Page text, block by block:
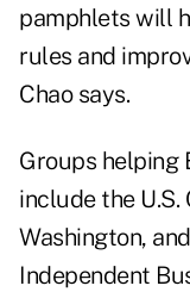
pamphlets will
rules and
Chao says.
Groups helping
include the U.S.
Washington,
Independent